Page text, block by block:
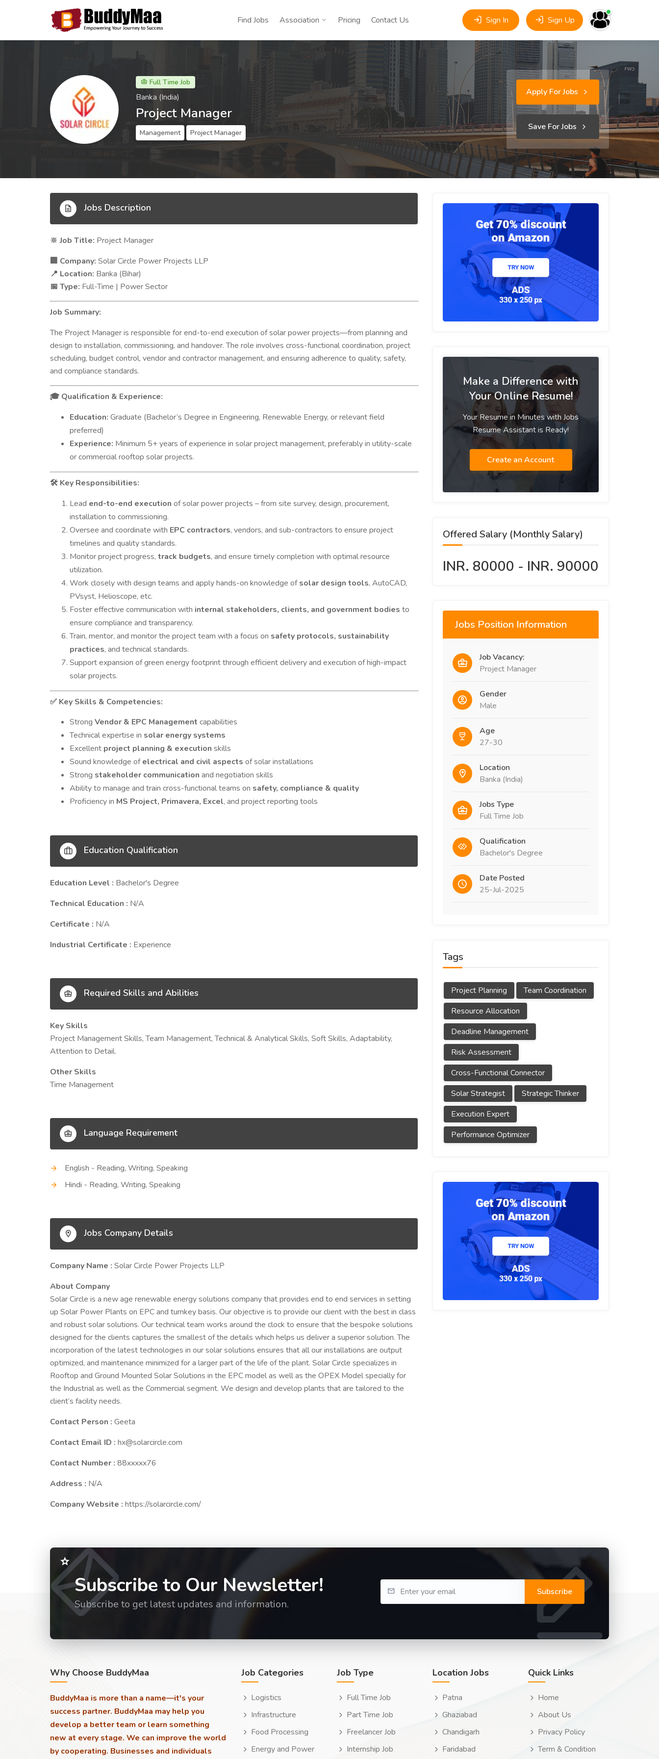
Find Jobs Association Pricing Contact Us Sign In Sign Up
Full Time Job
Banka (India)
Project Manager
Management Project Manager
Apply For Jobs
Save For Jobs
Jobs Description
🔆 Job Title: Project Manager
Company: Solar Circle Power Projects LLP
📍 Location: Banka (Bihar)
📅 Type: Full-Time | Power Sector
Job Summary:
The Project Manager is responsible for end-to-end execution of solar power projects—from planning and
design to installation, commissioning, and handover. The role involves cross-functional coordination, project
scheduling, budget control, vendor and contractor management, and ensuring adherence to quality, safety,
and compliance standards.
🎓 Qualification & Experience:
Education: Graduate (Bachelor’s Degree in Engineering, Renewable Energy, or relevant field
preferred)
Experience: Minimum 5+ years of experience in solar project management, preferably in utility-scale
or commercial rooftop solar projects.
🛠 Key Responsibilities:
Lead end-to-end execution of solar power projects – from site survey, design, procurement,
installation to commissioning.
Oversee and coordinate with EPC contractors, vendors, and sub-contractors to ensure project
timelines and quality standards.
Monitor project progress, track budgets, and ensure timely completion with optimal resource
utilization.
Work closely with design teams and apply hands-on knowledge ofsolar design tools, AutoCAD,
PVsyst, Helioscope, etc.
Foster effective communication with internal stakeholders, clients, and government bodies to
ensure compliance and transparency.
Train, mentor, and monitor the project team with a focus on safety protocols, sustainability
practices, and technical standards.
Support expansion of green energy footprint through efficient delivery and execution of high-impact
solar projects.
✅ Key Skills & Competencies:
Strong Vendor & EPC Management capabilities
Technical expertise in solar energy systems
Excellent project planning & execution skills
Sound knowledge ofelectrical and civil aspects of solar installations
Strong stakeholder communication and negotiation skills
Ability to manage and train cross-functional teams on safety, compliance & quality
Proficiency in MS Project, Primavera, Excel, and project reporting tools
Education Qualification
Education Level : Bachelor's Degree
Technical Education : N/A
Certificate : N/A
Industrial Certificate : Experience
Required Skills and Abilities
Key Skills
Project Management Skills, Team Management, Technical & Analytical Skills, Soft Skills, Adaptability,
Attention to Detail.
Other Skills
Time Management
Language Requirement
English - Reading, Writing, Speaking
Hindi - Reading, Writing, Speaking
Jobs Company Details
Company Name : Solar Circle Power Projects LLP
About Company
Solar Circle is a new age renewable energy solutions company that provides end to end services in setting
up Solar Power Plants on EPC and turnkey basis. Our objective is to provide our client with the best in class
and robust solar solutions. Our technical team works around the clock to ensure that the bespoke solutions
designed for the clients captures the smallest of the details which helps us deliver a superior solution. The
incorporation of the latest technologies in our solar solutions ensures that all our installations are output
optimized, and maintenance minimized for a larger part of the life of the plant. Solar Circle specializes in
Rooftop and Ground Mounted Solar Solutions in the EPC model as well as the OPEX Model specially for
the Industrial as well as the Commercial segment. We design and develop plants that are tailored to the
client’s facility needs.
Contact Person : Geeta
Contact Email ID : hx@solarcircle.com
Contact Number : 88xxxxx76
Address : N/A
Company Website : https://solarcircle.com/
Make a Difference with
Your Online Resume!
Your Resume in Minutes with Jobs
Resume Assistant is Ready!
Create an Account
Offered Salary (Monthly Salary)
INR. 80000 - INR. 90000
Jobs Position Information
Job Vacancy:
Project Manager
Gender
Male
Age
27-30
Location
Banka (India)
Jobs Type
Full Time Job
Qualification
Bachelor's Degree
Date Posted
25-Jul-2025
Tags
Project Planning
Team Coordination
Resource Allocation
Deadline Management
Risk Assessment
Cross-Functional Connector
Solar Strategist
Strategic Thinker
Execution Expert
Performance Optimizer
Subscribe to Our Newsletter!
Subscribe to get latest updates and information.
Subscribe
Why Choose BuddyMaa
BuddyMaa is more than a name—it's your
success partner. BuddyMaa may help you
develop a better team or learn something
new at every stage. We can improve the world
by cooperating. Businesses and individuals
Job Categories
Logistics
Infrastructure
Food Processing
Energy and Power
Job Type
Full Time Job
Part Time Job
Freelancer Job
Internship Job
Location Jobs
Patna
Ghaziabad
Chandigarh
Faridabad
Quick Links
Home
About Us
Privacy Policy
Term & Condition